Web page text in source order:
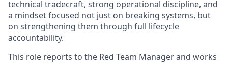
technical tradecraft, strong operational discipline, and
a mindset focused not just on breaking systems, but
on strengthening them through full lifecycle
accountability.
This role reports to the Red Team Manager and works